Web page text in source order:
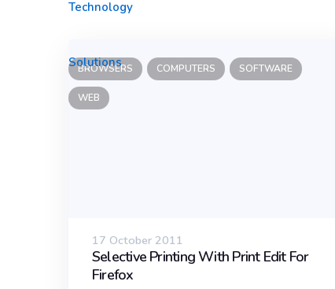
BROWSERS COMPUTERS SOFTWARE
WEB
17 October 2011
Selective Printing With Print Edit For
Firefox